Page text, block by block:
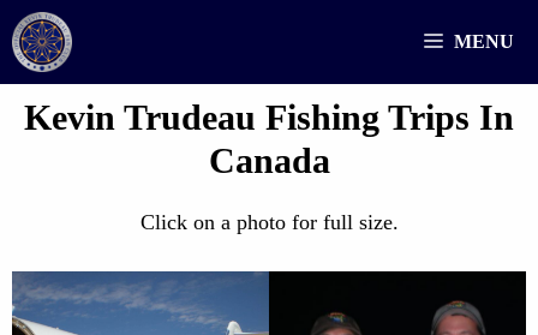
Skip
to
content
MENU
Kevin Trudeau Fishing Trips In
Canada
Click on a photo for full size.